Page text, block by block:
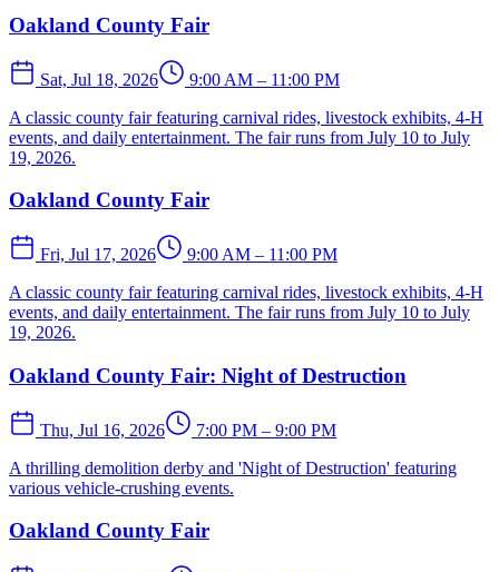
Oakland County Fair
Sat, Jul 18, 2026
9:00 AM – 11:00 PM
A classic county fair featuring carnival rides, livestock exhibits, 4-H
events, and daily entertainment. The fair runs from July 10 to July
19, 2026.
Oakland County Fair
Fri, Jul 17, 2026
9:00 AM – 11:00 PM
A classic county fair featuring carnival rides, livestock exhibits, 4-H
events, and daily entertainment. The fair runs from July 10 to July
19, 2026.
Oakland County Fair: Night of Destruction
Thu, Jul 16, 2026
7:00 PM – 9:00 PM
A thrilling demolition derby and 'Night of Destruction' featuring
various vehicle-crushing events.
Oakland County Fair